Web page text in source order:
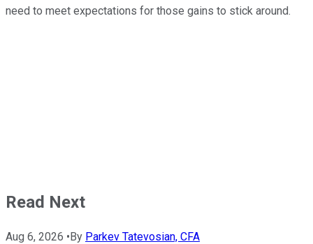
need to meet expectations for those gains to stick around.
Read Next
Aug 6, 2026 •By Parkev Tatevosian, CFA